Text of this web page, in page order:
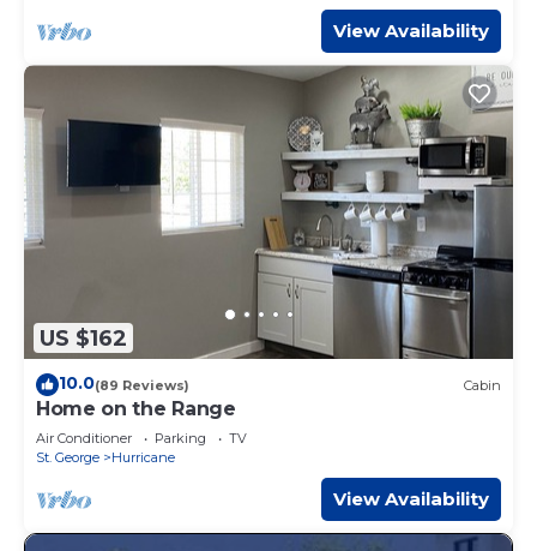
View Availability
US $162
10.0(89 Reviews) Cabin
Home on the Range
Air Conditioner Parking
TV
St. George
Hurricane
View Availability